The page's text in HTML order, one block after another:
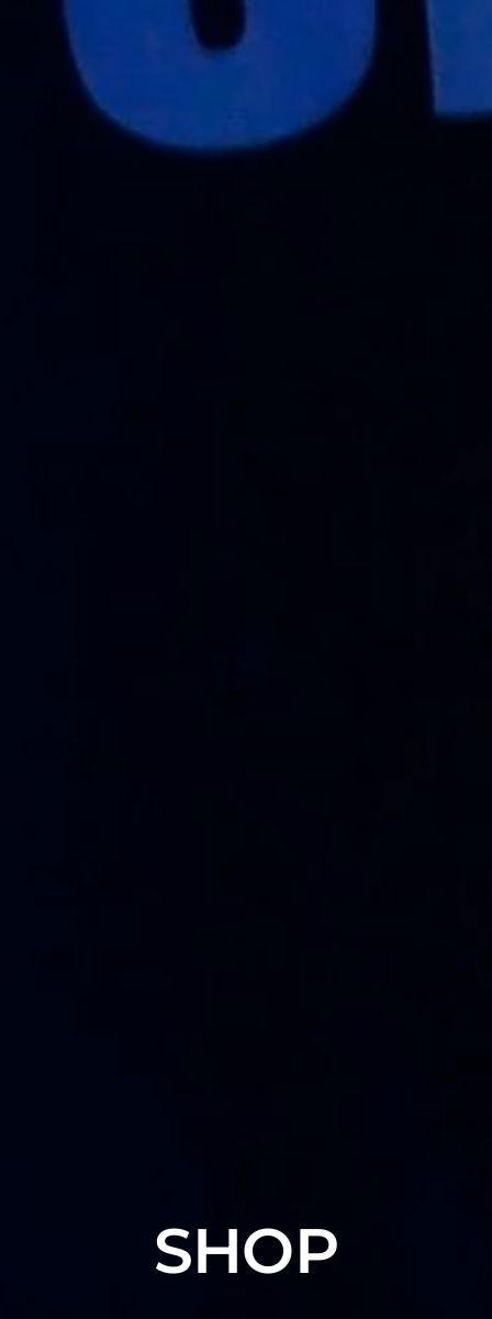
SHOP